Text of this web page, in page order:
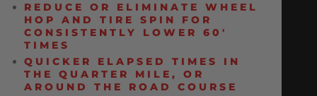
REDUCE OR ELIMINATE WHEEL
HOP AND TIRE SPIN FOR
CONSISTENTLY LOWER 60′
TIMES
QUICKER ELAPSED TIMES IN
THE QUARTER MILE, OR
AROUND THE ROAD COURSE